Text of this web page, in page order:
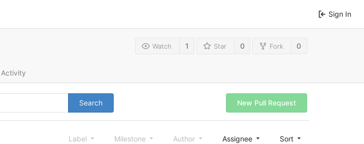
Sign In
Watch 1 Star 0 Fork 0
Activity
Search New Pull Request
Label Milestone Author Assignee Sort